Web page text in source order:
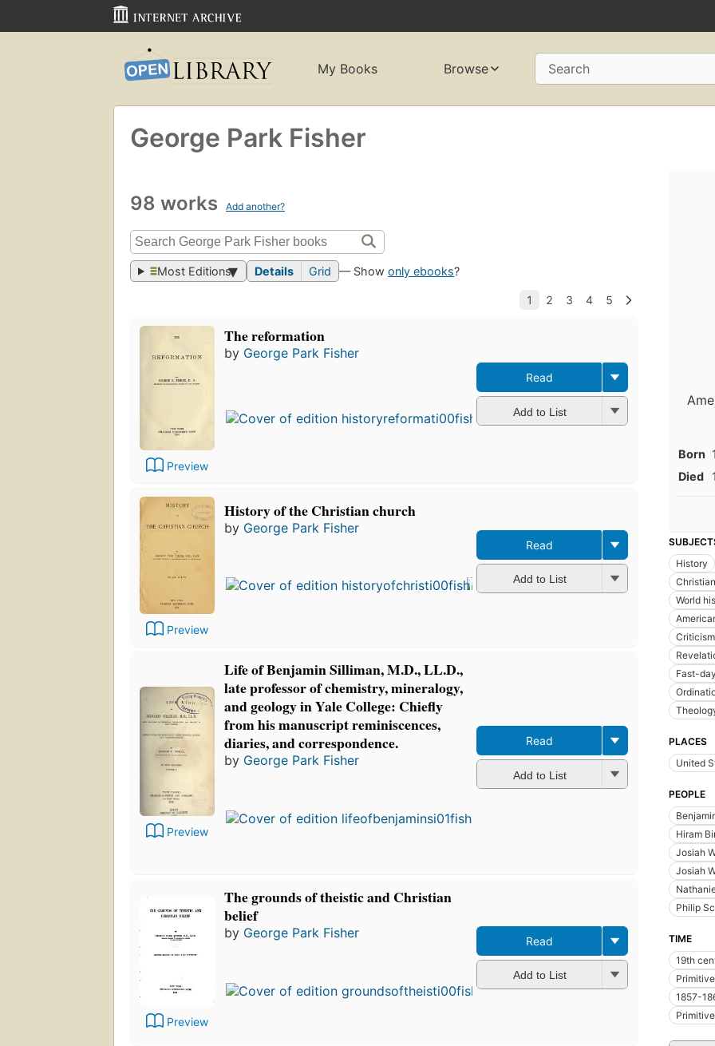
My Books Browse Search
George Park Fisher
98 works Add another?
Most Editions Details Grid — Showonly ebooks?
Preview
The reformation
by George Park Fisher
Read
Add to List
Preview
History of the Christian church
by George Park Fisher
Read
Add to List
Preview
Life of Benjamin Silliman, M.D., LL.D.,
late professor of chemistry, mineralogy,
and geology in Yale College: Chiefly
from his manuscript reminiscences,
diaries, and correspondence.
by George Park Fisher
Read
Add to List
Preview
The grounds of theistic and Christian
belief
by George Park Fisher Read
Add to List
Born
Died
History
World
Fast-
PLACES
United
PEOPLE
Hiram
Josiah
Josiah
Philip
TIME
19th
1857-